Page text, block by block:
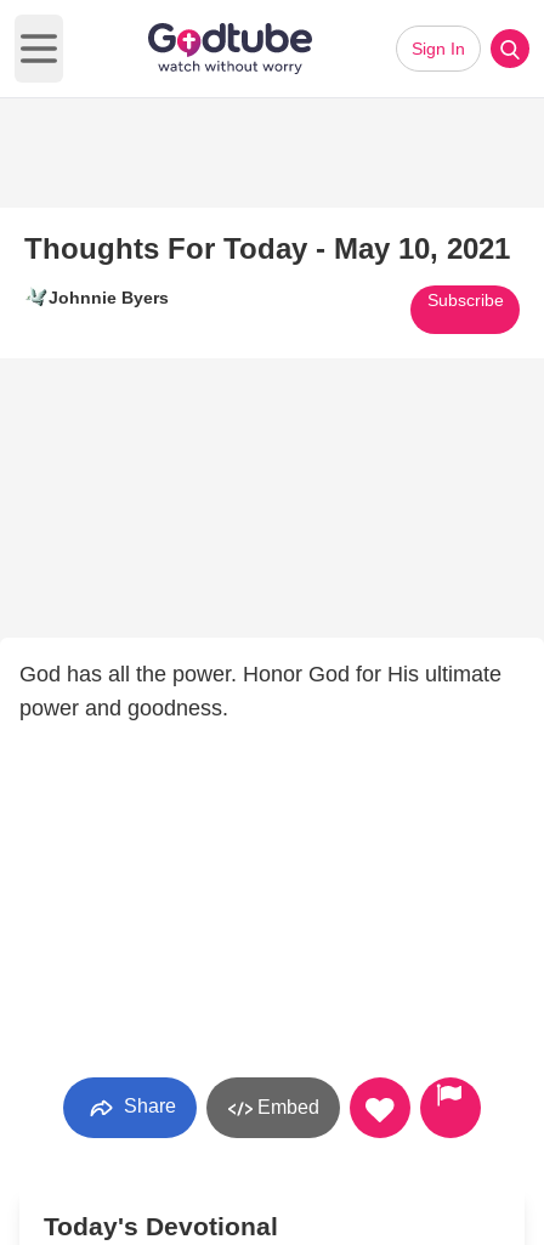
Open main menu
Sign In
Thoughts For Today - May 10, 2021
Johnnie Byers Subscribe
God has all the power. Honor God for His ultimate
power and goodness.
Share Embed
Today's Devotional